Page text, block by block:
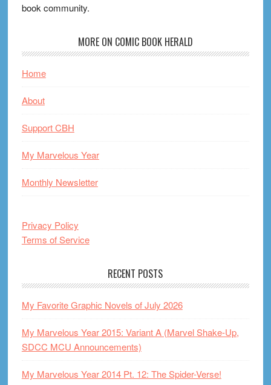
book community.
MORE ON COMIC BOOK HERALD
Home
About
Support CBH
My Marvelous Year
Monthly Newsletter
Privacy Policy
Terms of Service
RECENT POSTS
My Favorite Graphic Novels of July 2026
My Marvelous Year 2015: Variant A (Marvel Shake-Up,
SDCC MCU Announcements)
My Marvelous Year 2014 Pt. 12: The Spider-Verse!